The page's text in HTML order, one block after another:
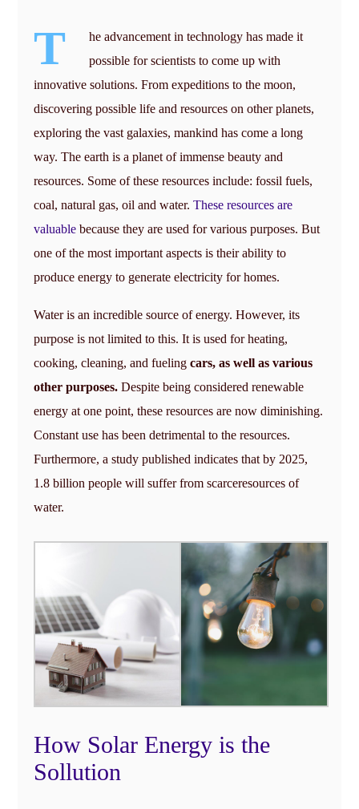
T
he advancement in technology has made it
possible for scientists to come up with
innovative solutions. From expeditions to the moon,
discovering possible life and resources on other planets,
exploring the vast galaxies, mankind has come a long
way. The earth is a planet of immense beauty and
resources. Some of these resources include: fossil fuels,
coal, natural gas, oil and water.These resources are
valuable because they are used for various purposes. But
one of the most important aspects is their ability to
produce energy to generate electricity for homes.
Water is an incredible source of energy. However, its
purpose is not limited to this. It is used for heating,
cooking, cleaning, and fuelingcars, as well as various
other purposes. Despite being considered renewable
energy at one point, these resources are now diminishing.
Constant use has been detrimental to the resources.
Furthermore, a study published indicates that by 2025,
1.8 billion people will suffer from scarceresources of
water.
How Solar Energy is the
Sollution